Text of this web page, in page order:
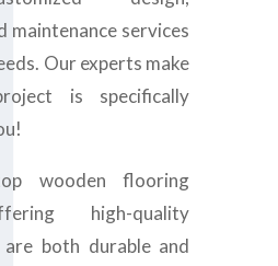
maintenance services
Our experts make
is specifically
wooden flooring
high-quality
both durable and